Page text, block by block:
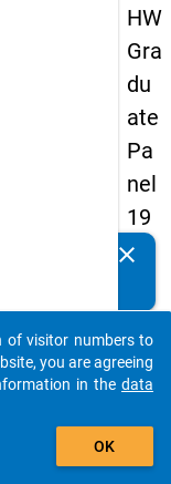
HW
Gra
du
ate
Pa
nel
19
89
firs
t
wa
Details
clear
auto_stories
add_shopping_cart
of visitor numbers to
you are agreeing
in the data
OK